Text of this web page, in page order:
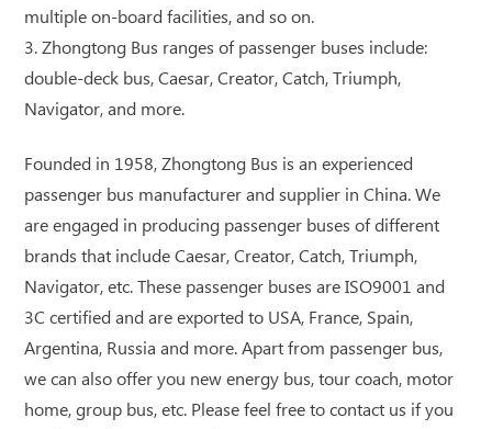
multiple on-board facilities, and so on.
3. Zhongtong Bus ranges of passenger buses include:
double-deck bus, Caesar, Creator, Catch, Triumph,
Navigator, and more.
Founded in 1958, Zhongtong Bus is an experienced
passenger bus manufacturer and supplier in China. We
are engaged in producing passenger buses of different
brands that include Caesar, Creator, Catch, Triumph,
Navigator, etc. These passenger buses are ISO9001 and
3C certified and are exported to USA, France, Spain,
Argentina, Russia and more. Apart from passenger bus,
we can also offer you new energy bus, tour coach, motor
home, group bus, etc. Please feel free to contact us if you